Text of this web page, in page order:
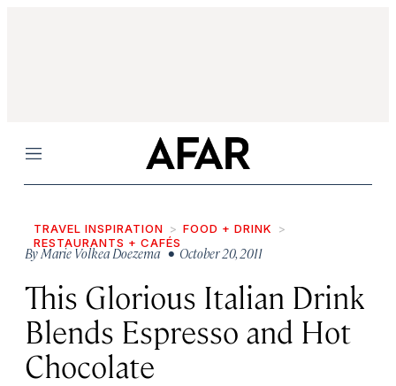
Menu
TRAVEL INSPIRATION
FOOD + DRINK
RESTAURANTS + CAFÉS
ByMarie Volkea Doezema • October 20, 2011
This Glorious Italian Drink
Blends Espresso and Hot
Chocolate